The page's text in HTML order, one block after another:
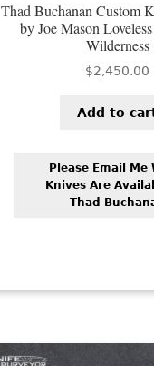
Thad Buchanan Custom
by Joe Mason
Wilderness
$2,450.00
Add to
Please Email Me
Knives Are
Thad